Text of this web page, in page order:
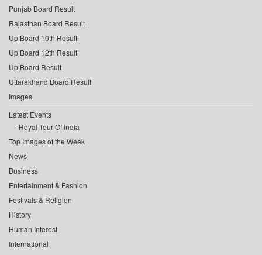
Punjab Board Result
Rajasthan Board Result
Up Board 10th Result
Up Board 12th Result
Up Board Result
Uttarakhand Board Result
Images
Latest Events
Royal Tour Of India
Top Images of the Week
News
Business
Entertainment & Fashion
Festivals & Religion
History
Human Interest
International